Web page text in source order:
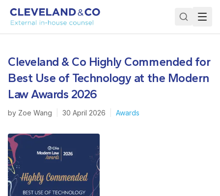
Cleveland & Co Highly Commended for
Best Use of Technology at the Modern
Law Awards 2026
by Zoe Wang 30 April 2026 Awards